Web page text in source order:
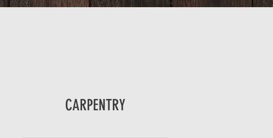
CARPENTRY